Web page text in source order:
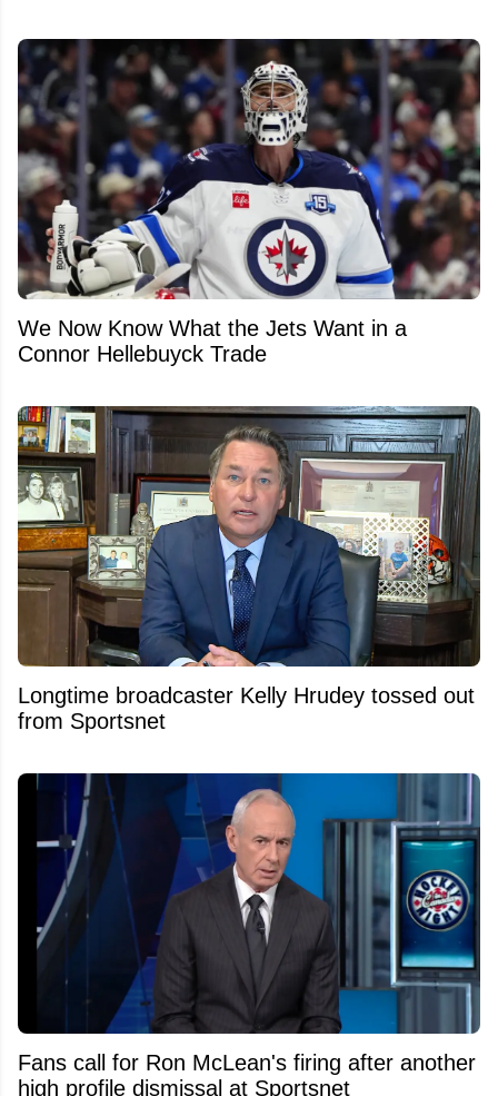
We Now Know What the Jets Want in a
Connor Hellebuyck Trade
Longtime broadcaster Kelly Hrudey tossed out
from Sportsnet
Fans call for Ron McLean's firing after another
high profile dismissal at Sportsnet